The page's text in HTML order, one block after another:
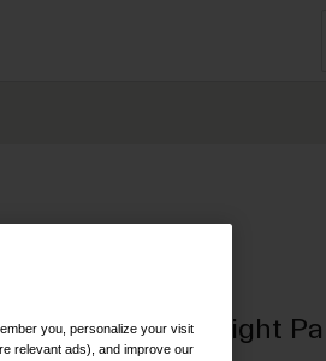
Assorted Light
you, personalize your visit
relevant ads), and improve our